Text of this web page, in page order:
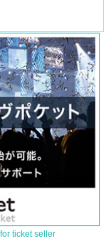
ticket seller